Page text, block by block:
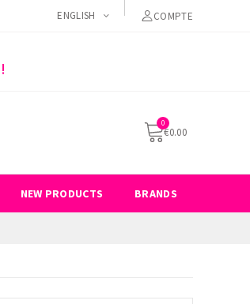
ENGLISH COMPTE
€0.00
NEW PRODUCTS BRANDS